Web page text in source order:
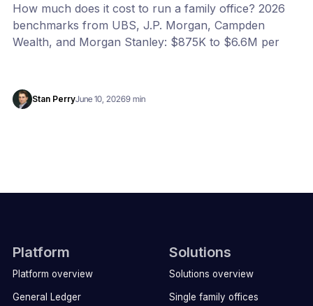
How much does it cost to run a family office? 2026
benchmarks from UBS, J.P. Morgan, Campden
Wealth, and Morgan Stanley: $875K to $6.6M per
Stan PerryJune 10, 20269 min
Platform
Platform overview
General Ledger
Solutions
Solutions overview
Single family offices